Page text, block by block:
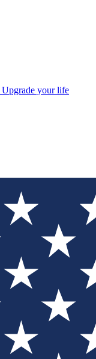
Upgrade your life